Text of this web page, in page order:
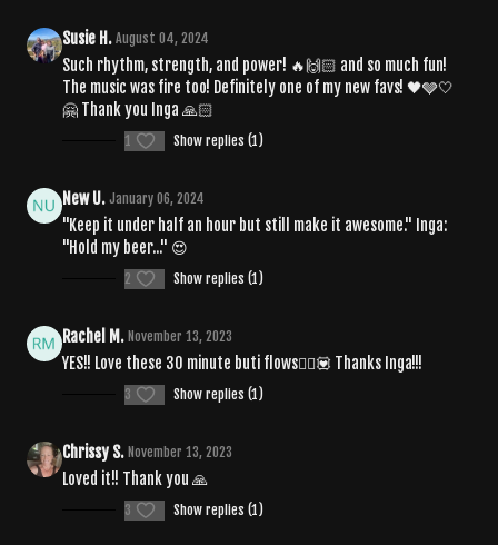
Susie H. August 04, 2024
Such rhythm, strength, and power! 🔥🙌🏻 and so much fun!
The music was fire too! Definitely one of my new favs! 🖤🩶🤍
🤗 Thank you Inga 🙏🏻
1 Show replies (1)
New U. January 06, 2024
"Keep it under half an hour but still make it awesome." Inga:
"Hold my beer..." 😍
2 Show replies (1)
Rachel M. November 13, 2023
YES!! Love these 30 minute buti flows🧘‍♀️💟 Thanks Inga!!!
3 Show replies (1)
Chrissy S. November 13, 2023
Loved it!! Thank you 🙏
3 Show replies (1)